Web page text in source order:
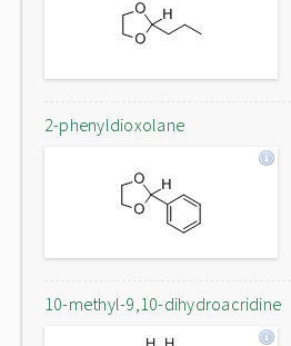
2-phenyldioxolane
10-methyl-9,10-dihydroacridine